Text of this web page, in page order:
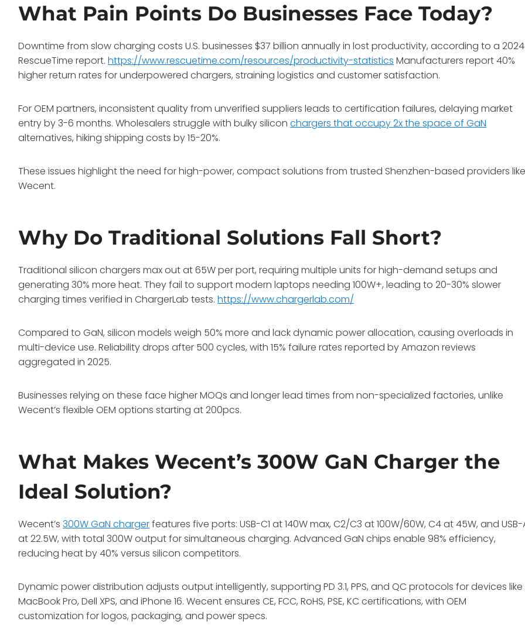
What Pain Points Do Businesses Face Today?
Downtime from slow charging costs U.S. businesses $37 billion annually in lost productivity, according to a 2024
RescueTime report.https://www.rescuetime.com/resources/productivity-statistics Manufacturers report 40%
higher return rates for underpowered chargers, straining logistics and customer satisfaction.
For OEM partners, inconsistent quality from unverified suppliers leads to certification failures, delaying market
entry by 3-6 months. Wholesalers struggle with bulky siliconchargers that occupy 2x the space of GaN
alternatives, hiking shipping costs by 15-20%.
These issues highlight the need for high-power, compact solutions from trusted Shenzhen-based providers
Wecent.
Why Do Traditional Solutions Fall Short?
Traditional silicon chargers max out at 65W per port, requiring multiple units for high-demand setups and
generating 30% more heat. They fail to support modern laptops needing 100W+, leading to 20-30% slower
charging times verified in ChargerLab tests.https://www.chargerlab.com/
Compared to GaN, silicon models weigh 50% more and lack dynamic power allocation, causing overloads in
multi-device use. Reliability drops after 500 cycles, with 15% failure rates reported by Amazon reviews
aggregated in 2025.
Businesses relying on these face higher MOQs and longer lead times from non-specialized factories, unlike
Wecent’s flexible OEM options starting at 200pcs.
What Makes Wecent’s 300W GaN Charger the
Ideal Solution?
Wecent’s300W GaN chargerfeatures five ports: USB-C1 at 140W max, C2/C3 at 100W/60W, C4 at 45W, and USB-
at 22.5W, with total 300W output for simultaneous charging. Advanced GaN chips enable 98% efficiency,
reducing heat by 40% versus silicon competitors.
Dynamic power distribution adjusts output intelligently, supporting PD 3.1, PPS, and QC protocols for devices like
MacBook Pro, Dell XPS, and iPhone 16. Wecent ensures CE, FCC, RoHS, PSE, KC certifications, with OEM
customization for logos, packaging, and power specs.